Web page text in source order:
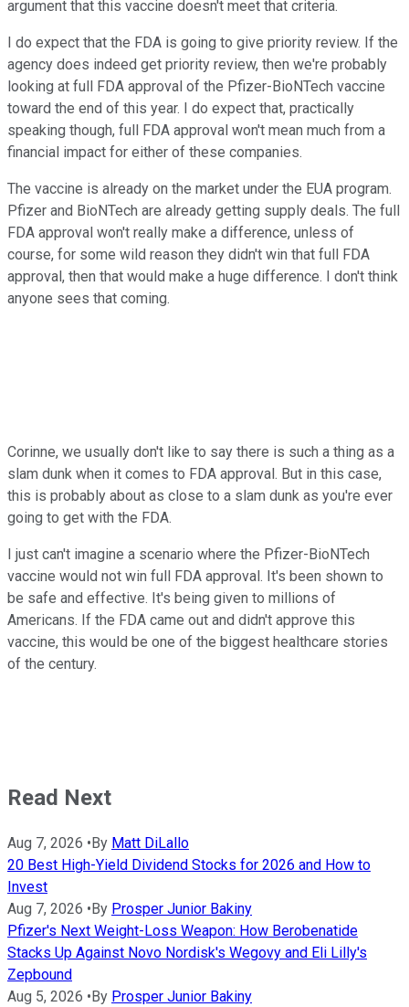
argument that this vaccine doesn't meet that criteria.
I do expect that the FDA is going to give priority review. If the
agency does indeed get priority review, then we're probably
looking at full FDA approval of the Pfizer-BioNTech vaccine
toward the end of this year. I do expect that, practically
speaking though, full FDA approval won't mean much from a
financial impact for either of these companies.
The vaccine is already on the market under the EUA program.
Pfizer and BioNTech are already getting supply deals. The full
FDA approval won't really make a difference, unless of
course, for some wild reason they didn't win that full FDA
approval, then that would make a huge difference. I don't think
anyone sees that coming.
Corinne, we usually don't like to say there is such a thing as a
slam dunk when it comes to FDA approval. But in this case,
this is probably about as close to a slam dunk as you're ever
going to get with the FDA.
I just can't imagine a scenario where the Pfizer-BioNTech
vaccine would not win full FDA approval. It's been shown to
be safe and effective. It's being given to millions of
Americans. If the FDA came out and didn't approve this
vaccine, this would be one of the biggest healthcare stories
of the century.
Read Next
Aug 7, 2026 •By Matt DiLallo
20 Best High-Yield Dividend Stocks for 2026 and How to
Invest
Aug 7, 2026 •By Prosper Junior Bakiny
Pfizer's Next Weight-Loss Weapon: How Berobenatide
Stacks Up Against Novo Nordisk's Wegovy and Eli Lilly's
Zepbound
Aug 5, 2026 •By Prosper Junior Bakiny